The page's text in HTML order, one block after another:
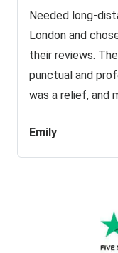
Needed long-
London and
their reviews.
punctual and
was a relief, and
Emily